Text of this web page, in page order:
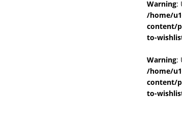
Warning:
/home/
content/
to-
Warning:
/home/
content/
to-